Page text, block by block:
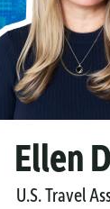
Ellen
U.S. Travel